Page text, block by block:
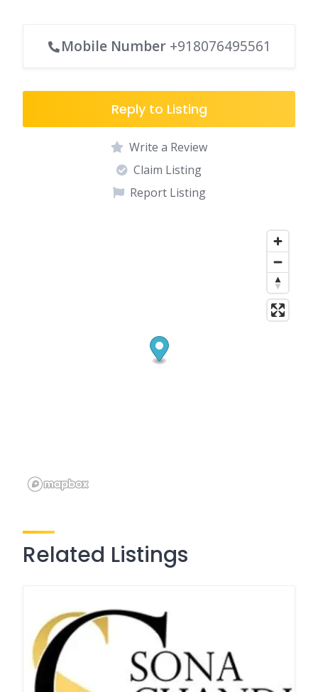
Mobile Number +918076495561
Reply to Listing
Write a Review
Claim Listing
Report Listing
Related Listings